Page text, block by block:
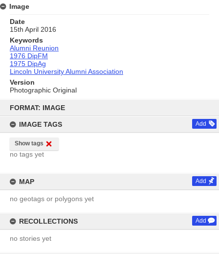
content
FORMAT: IMAGE
IMAGE TAGS Add
Show tags
no tags yet
MAP Add
no geotags or polygons yet
RECOLLECTIONS Add
no stories yet
Image
Date
15th April 2016
Keywords
Alumni Reunion
1976 DipFM
1975 DipAg
Lincoln University Alumni Association
Version
Photographic Original